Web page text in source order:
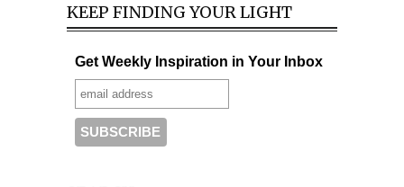
KEEP FINDING YOUR LIGHT
Get Weekly Inspiration in Your Inbox